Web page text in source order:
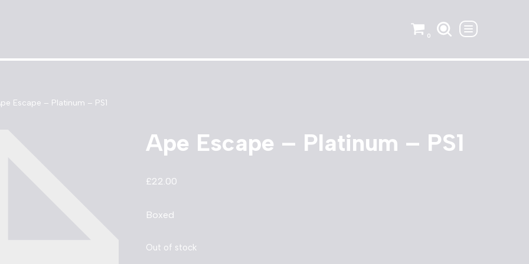
0
Escape – Platinum – PS1
Ape Escape – Platinum – PS1
£22.00
Boxed
Out of stock